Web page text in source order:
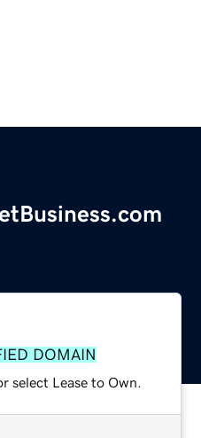
DOMAIN
select Lease to Own.